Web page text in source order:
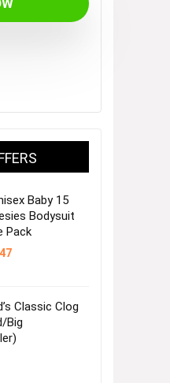
Baby 15
Bodysuit
Pack
Current
Classic Clog
Big